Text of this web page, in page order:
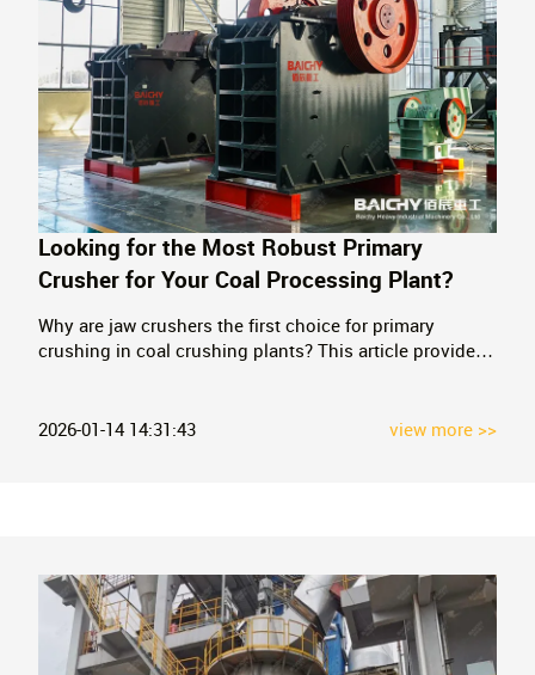
Looking for the Most Robust Primary
Crusher for Your Coal Processing Plant?
Why are jaw crushers the first choice for primary
crushing in coal crushing plants? This article provides
with FAQs to help you choose efficient and stable coal
2026-01-14 14:31:43 view more >>